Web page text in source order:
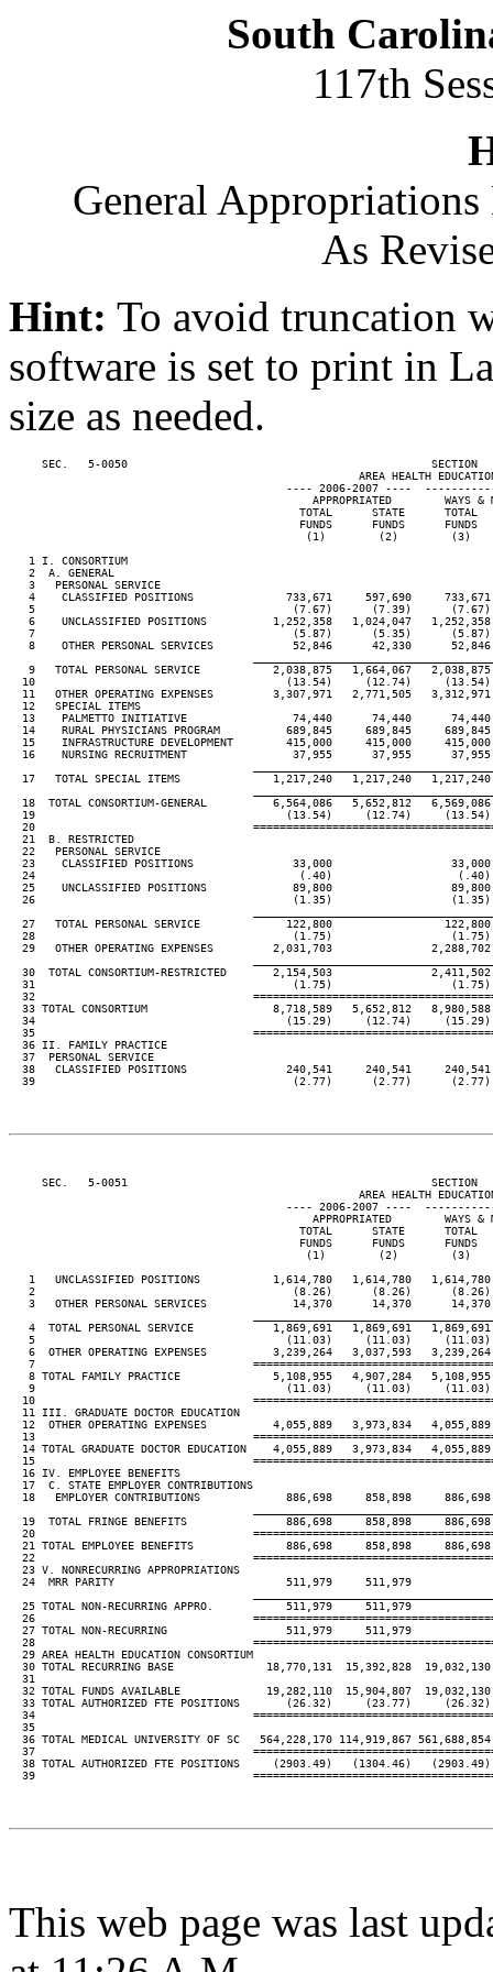
South
117th
General
As
Hint: To avoid truncation
software is set to print in
size as needed.
SEC.   5-0050                                              SECTION
AREA HEALTH
---- 2006-2007 ----
APPROPRIATED        WAYS &
TOTAL      STATE      TOTAL
FUNDS      FUNDS      FUNDS
(1)        (2)        (3)
   1 I. CONSORTIUM
   2  A. GENERAL
   3   PERSONAL SERVICE
4    CLASSIFIED POSITIONS              733,671     597,690
5                                       (7.67)      (7.39)
6    UNCLASSIFIED POSITIONS          1,252,358   1,024,047
7                                       (5.87)      (5.35)
8    OTHER PERSONAL SERVICES            52,846      42,330
9   TOTAL PERSONAL SERVICE           2,038,875   1,664,067
10                                      (13.54)     (12.74)
11   OTHER OPERATING EXPENSES         3,307,971   2,771,505
  12   SPECIAL ITEMS
13    PALMETTO INITIATIVE                74,440      74,440
14    RURAL PHYSICIANS PROGRAM          689,845     689,845
15    INFRASTRUCTURE DEVELOPMENT        415,000     415,000
16    NURSING RECRUITMENT                37,955      37,955
17   TOTAL SPECIAL ITEMS              1,217,240   1,217,240
18  TOTAL CONSORTIUM-GENERAL          6,564,086   5,652,812
19                                      (13.54)     (12.74)
20
  21  B. RESTRICTED
  22   PERSONAL SERVICE
23    CLASSIFIED POSITIONS               33,000
24                                        (.40)
25    UNCLASSIFIED POSITIONS             89,800
26                                       (1.35)
27   TOTAL PERSONAL SERVICE             122,800
28                                       (1.75)
29   OTHER OPERATING EXPENSES         2,031,703
30  TOTAL CONSORTIUM-RESTRICTED       2,154,503
31                                       (1.75)
32
33 TOTAL CONSORTIUM                   8,718,589   5,652,812
34                                      (15.29)     (12.74)
35
  36 II. FAMILY PRACTICE
  37  PERSONAL SERVICE
38   CLASSIFIED POSITIONS               240,541     240,541
39                                       (2.77)      (2.77)
SEC.   5-0051                                              SECTION
AREA HEALTH
---- 2006-2007 ----
APPROPRIATED        WAYS &
TOTAL      STATE      TOTAL
FUNDS      FUNDS      FUNDS
(1)        (2)        (3)
1   UNCLASSIFIED POSITIONS           1,614,780   1,614,780
2                                       (8.26)      (8.26)
3   OTHER PERSONAL SERVICES             14,370      14,370
4  TOTAL PERSONAL SERVICE            1,869,691   1,869,691
5                                      (11.03)     (11.03)
6  OTHER OPERATING EXPENSES          3,239,264   3,037,593
7
8 TOTAL FAMILY PRACTICE              5,108,955   4,907,284
9                                      (11.03)     (11.03)
10
  11 III. GRADUATE DOCTOR EDUCATION
12  OTHER OPERATING EXPENSES          4,055,889   3,973,834
13
14 TOTAL GRADUATE DOCTOR EDUCATION    4,055,889   3,973,834
15
  16 IV. EMPLOYEE BENEFITS
  17  C. STATE EMPLOYER CONTRIBUTIONS
18   EMPLOYER CONTRIBUTIONS             886,698     858,898
19  TOTAL FRINGE BENEFITS               886,698     858,898
20
21 TOTAL EMPLOYEE BENEFITS              886,698     858,898
22
  23 V. NONRECURRING APPROPRIATIONS
  24  MRR PARITY                          511,979     511,979
  25 TOTAL NON-RECURRING APPRO.           511,979     511,979
26
  27 TOTAL NON-RECURRING                  511,979     511,979
28
  29 AREA HEALTH EDUCATION CONSORTIUM
30 TOTAL RECURRING BASE              18,770,131  15,392,828
  31
32 TOTAL FUNDS AVAILABLE             19,282,110  15,904,807
33 TOTAL AUTHORIZED FTE POSITIONS       (26.32)     (23.77)
34
  35
36 TOTAL MEDICAL UNIVERSITY OF SC   564,228,170 114,919,867
37
38 TOTAL AUTHORIZED FTE POSITIONS     (2903.49)   (1304.46)
39
This web page was last